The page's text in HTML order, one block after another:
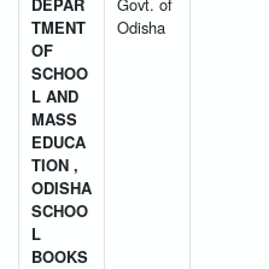
TMENT
OF
SCHOO
L AND
MASS
EDUCA
TION ,
ODISHA
SCHOO
L
BOOKS
Odisha